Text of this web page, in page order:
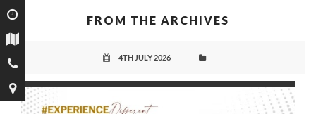
FROM THE ARCHIVES
4TH JULY 2026